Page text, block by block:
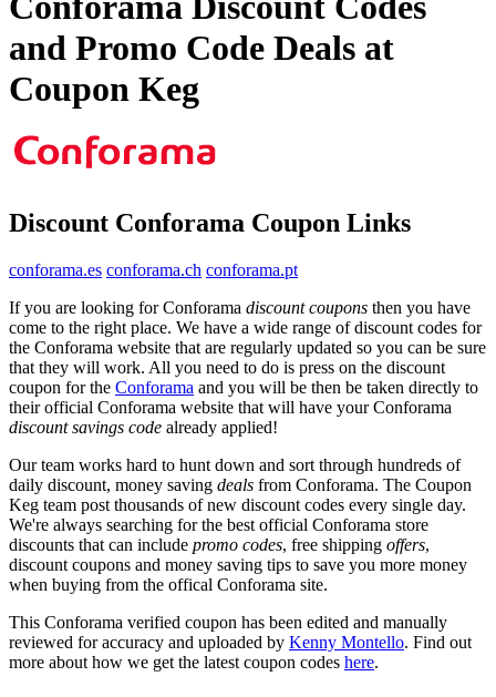
and Promo Code Deals at
Coupon Keg
Discount Conforama Coupon Links
conforama.es conforama.ch conforama.pt
If you are looking for Conforama discount coupons then you have
come to the right place. We have a wide range of discount codes for
the Conforama website that are regularly updated so you can be sure
that they will work. All you need to do is press on the discount
coupon for the Conforama and you will be then be taken directly to
their official Conforama website that will have your Conforama
discount savings code already applied!
Our team works hard to hunt down and sort through hundreds of
daily discount, money saving deals from Conforama. The Coupon
Keg team post thousands of new discount codes every single day.
We're always searching for the best official Conforama store
discounts that can include promo codes, free shipping offers,
discount coupons and money saving tips to save you more money
when buying from the offical Conforama site.
This Conforama verified coupon has been edited and manually
reviewed for accuracy and uploaded by Kenny Montello. Find out
more about how we get the latest coupon codes here.